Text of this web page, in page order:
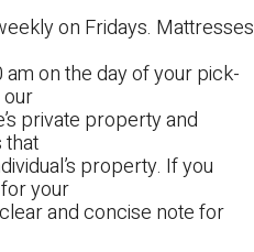
on Fridays. Mattresses
on the day of your pick-
private property and
that
property. If you
your
and concise note for